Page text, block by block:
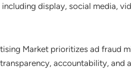
display, social media,
Market prioritizes ad fraud
accountability,